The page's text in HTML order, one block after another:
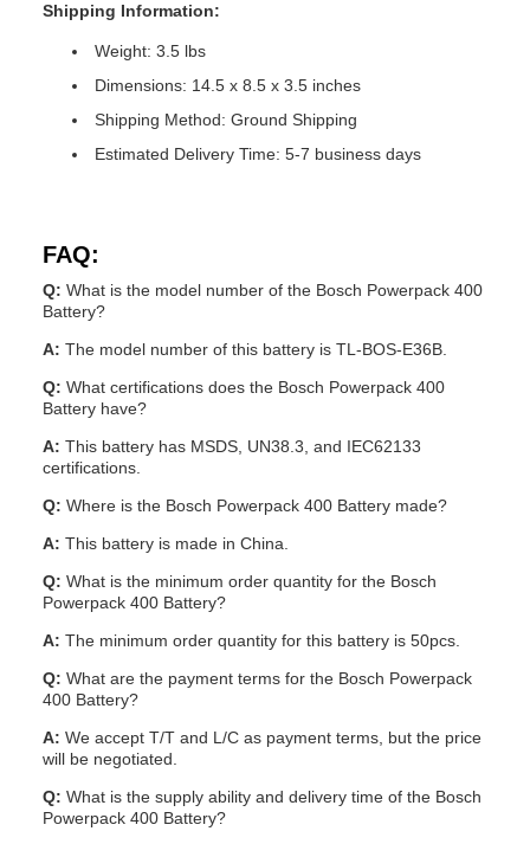
Shipping Information:
Weight: 3.5 lbs
Dimensions: 14.5 x 8.5 x 3.5 inches
Shipping Method: Ground Shipping
Estimated Delivery Time: 5-7 business days
FAQ:
Q: What is the model number of the Bosch Powerpack 400
Battery?
A: The model number of this battery is TL-BOS-E36B.
Q: What certifications does the Bosch Powerpack 400
Battery have?
A: This battery has MSDS, UN38.3, and IEC62133
certifications.
Q: Where is the Bosch Powerpack 400 Battery made?
A: This battery is made in China.
Q: What is the minimum order quantity for the Bosch
Powerpack 400 Battery?
A: The minimum order quantity for this battery is 50pcs.
Q: What are the payment terms for the Bosch Powerpack
400 Battery?
A: We accept T/T and L/C as payment terms, but the price
will be negotiated.
Q: What is the supply ability and delivery time of the Bosch
Powerpack 400 Battery?